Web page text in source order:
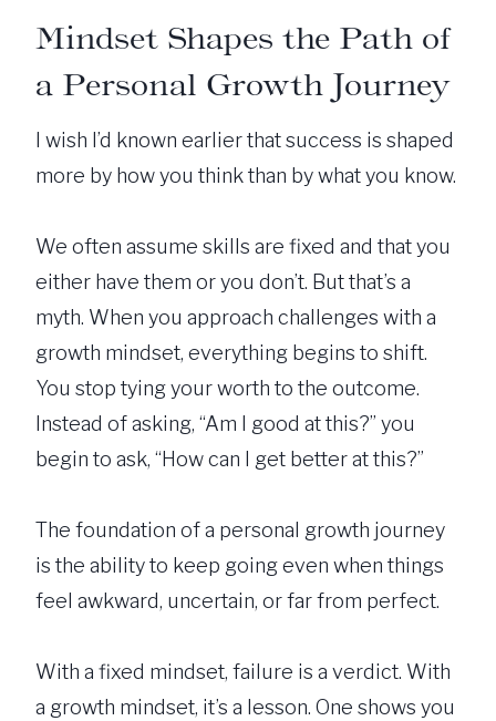
Mindset Shapes the Path of
a Personal Growth Journey
I wish I’d known earlier that success is shaped
more by how you think than by what you know.
We often assume skills are fixed and that you
either have them or you don’t. But that’s a
myth. When you approach challenges with a
growth mindset, everything begins to shift.
You stop tying your worth to the outcome.
Instead of asking, “Am I good at this?” you
begin to ask, “How can I get better at this?”
The foundation of a personal growth journey
is the ability to keep going even when things
feel awkward, uncertain, or far from perfect.
With a fixed mindset, failure is a verdict. With
a growth mindset, it’s a lesson. One shows you